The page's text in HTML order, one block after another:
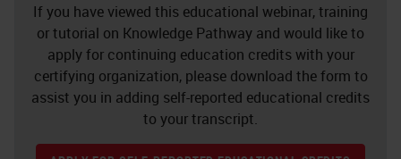
If you have viewed this educational webinar, training
or tutorial on Knowledge Pathway and would like to
apply for continuing education credits with your
certifying organization, please download the form to
assist you in adding self-reported educational credits
to your transcript.